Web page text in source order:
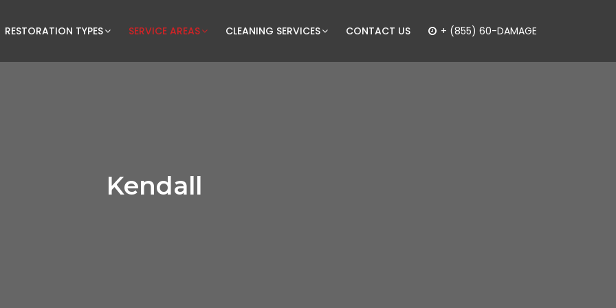
RESTORATION TYPES SERVICE AREAS CLEANING SERVICES CONTACT US + (855) 60-DAMAGE
Kendall